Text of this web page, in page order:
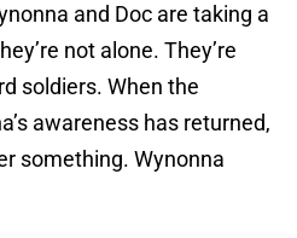
and Doc are taking a
not alone. They’re
soldiers. When the
awareness has returned,
something. Wynonna